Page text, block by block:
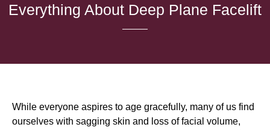
Everything About Deep Plane Facelift
While everyone aspires to age gracefully, many of us find
ourselves with sagging skin and loss of facial volume,